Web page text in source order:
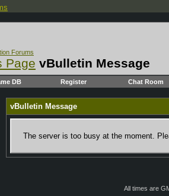
Forums
vBulletin Message
DB Register Chat Room
vBulletin Message
The server is too busy at the moment.
All times are